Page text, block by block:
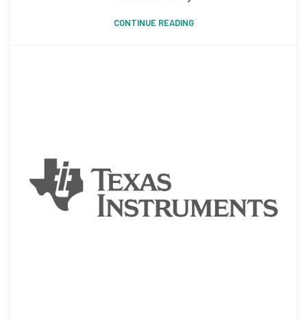
CONTINUE READING